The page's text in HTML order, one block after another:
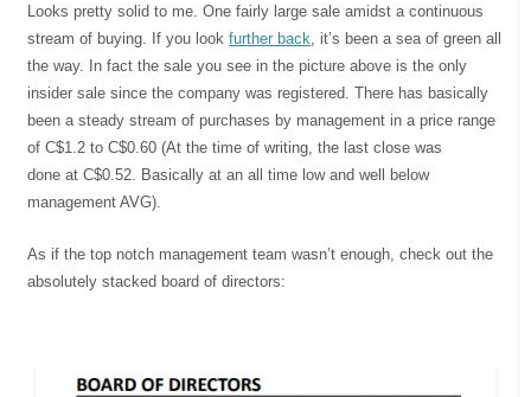
Looks pretty solid to me. One fairly large sale amidst a continuous
stream of buying. If you lookfurther back , it’s been a sea of green all
the way. In fact the sale you see in the picture above is the only
insider sale since the company was registered. There has basically
been a steady stream of purchases by management in a price range
of C$1.2 to C$0.60 (At the time of writing, the last close was
done at C$0.52. Basically at an all time low and well below
management AVG).
As if the top notch management team wasn’t enough, check out the
absolutely stacked board of directors: